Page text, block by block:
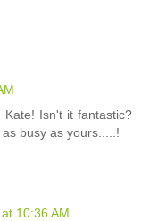
Isn't it fantastic?
busy as yours.....!
10:36 AM